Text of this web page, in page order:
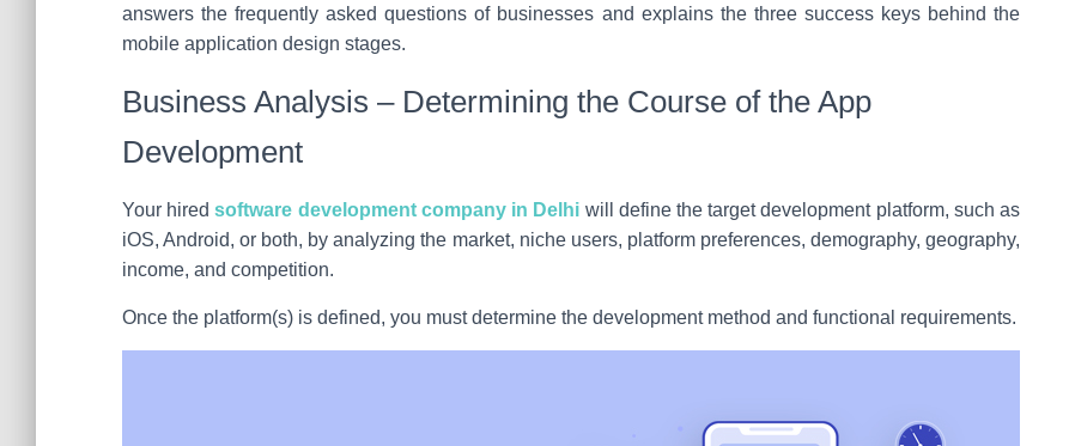
answers the frequently asked questions of businesses and explains the three success keys behind the
mobile application design stages.
Business Analysis – Determining the Course of the App
Development
Your hiredsoftware development company in Delhi will define the target development platform, such as
iOS, Android, or both, by analyzing the market, niche users, platform preferences, demography, geography,
income, and competition.
Once the platform(s) is defined, you must determine the development method and functional requirements.